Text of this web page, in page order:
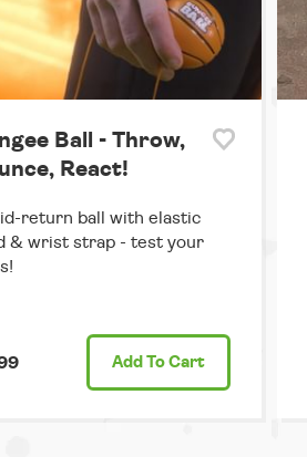
Ball - Throw,
React!
return ball with elastic
& wrist strap - test your
Add To Cart